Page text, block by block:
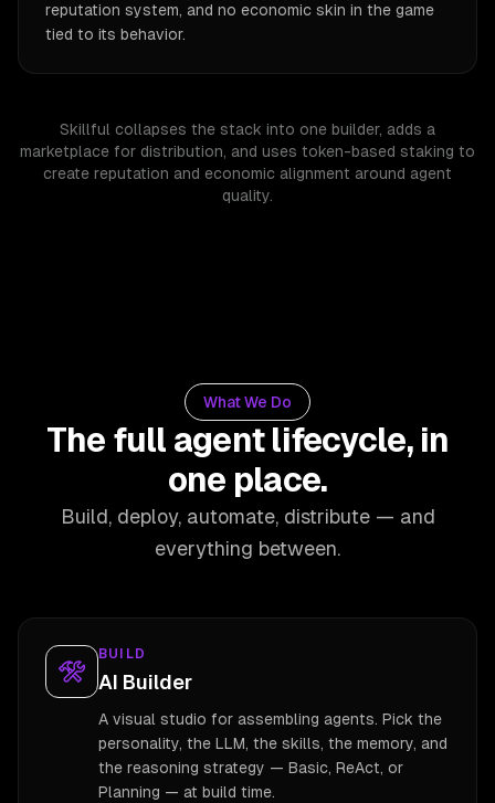
reputation system, and no economic skin in the game
tied to its behavior.
Skillful collapses the stack into one builder, adds a
marketplace for distribution, and uses token-based staking to
create reputation and economic alignment around agent
quality.
What We Do
The full agent lifecycle, in
one place.
Build, deploy, automate, distribute — and
everything between.
BUILD
AI Builder
A visual studio for assembling agents. Pick the
personality, the LLM, the skills, the memory, and
the reasoning strategy — Basic, ReAct, or
Planning — at build time.